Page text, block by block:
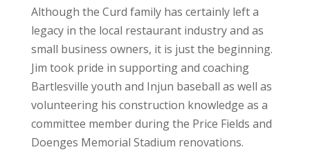
Although the Curd family has certainly left a
legacy in the local restaurant industry and as
small business owners, it is just the beginning.
Jim took pride in supporting and coaching
Bartlesville youth and Injun baseball as well as
volunteering his construction knowledge as a
committee member during the Price Fields and
Doenges Memorial Stadium renovations.